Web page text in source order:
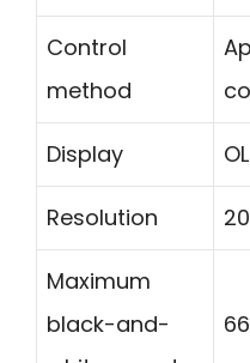
Control
method
Display
Resolution
Maximum
black-and-